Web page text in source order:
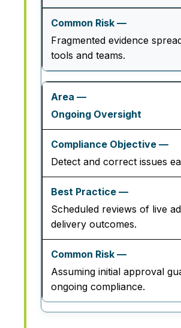
Fragmented evidence
tools and teams.
Ongoing Oversight
Detect and correct issues
Scheduled reviews of live
delivery outcomes.
Assuming initial approval
ongoing compliance.